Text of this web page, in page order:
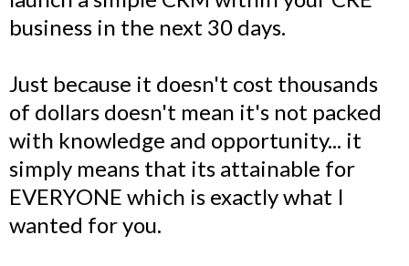
business in the next 30 days.
Just because it doesn't cost thousands
of dollars doesn't mean it's not packed
with knowledge and opportunity... it
simply means that its attainable for
EVERYONE which is exactly what I
wanted for you.